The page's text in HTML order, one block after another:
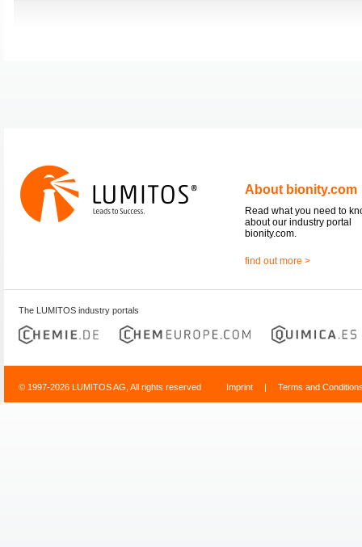
About bionity.com
Read what you need to
about our industry portal
bionity.com.
find out more >
The LUMITOS industry portals
© 1997-2026 LUMITOS AG, All rights reserved Imprint | Terms and